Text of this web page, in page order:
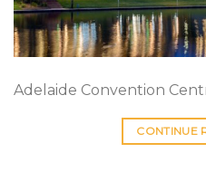
Adelaide Convention
CONTINUE